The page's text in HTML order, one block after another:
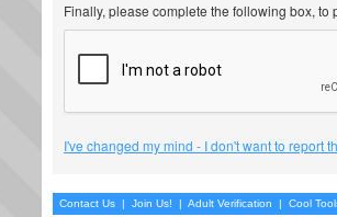
Finally, please complete the following box,
I've changed my mind - I don't want to report
Contact Us | Join Us! | Adult Verification | Cool